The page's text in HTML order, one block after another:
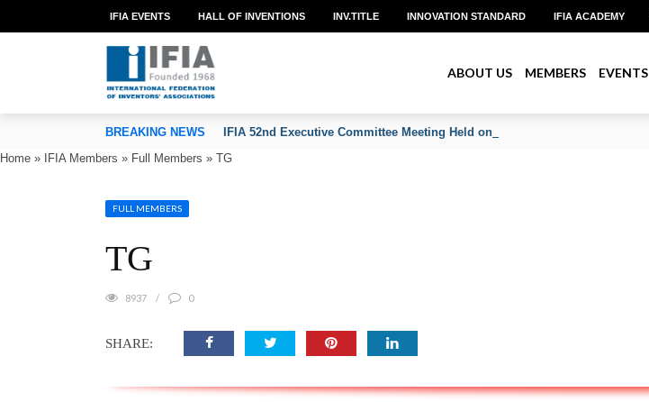
OF INVENTORS’ ASSOCIATIONS
IFIA EVENTS HALL OF INVENTIONS INV.TITLE INNOVATION STANDARD IFIA ACADEMY
ABOUT US MEMBERS EVENTS
BREAKING NEWS
IFIA 52nd Executive Committee Meeting Held on June 2026
Home » IFIA Members » Full Members » TG
FULL MEMBERS
TG
8937 0
SHARE: